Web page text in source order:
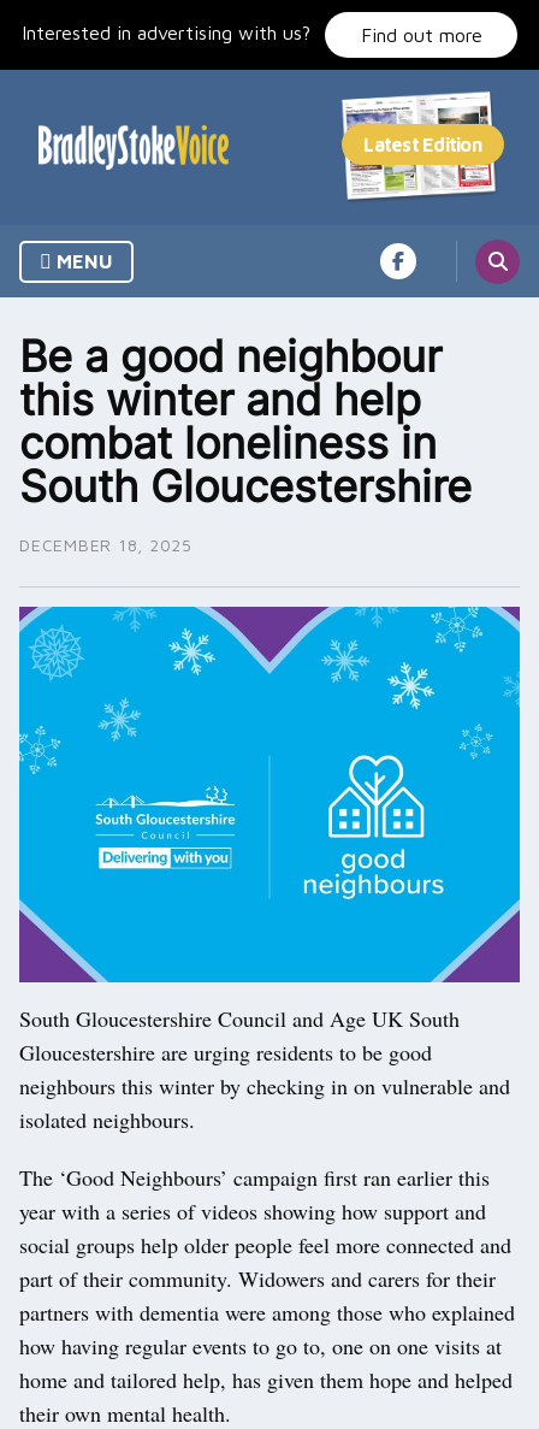
Interested in advertising with us? Find out more
MENU
Be a good neighbour
this winter and help
combat loneliness in
South Gloucestershire
DECEMBER 18, 2025
South Gloucestershire Council and Age UK South
Gloucestershire are urging residents to be good
neighbours this winter by checking in on vulnerable and
isolated neighbours.
The ‘Good Neighbours’ campaign first ran earlier this
year with a series of videos showing how support and
social groups help older people feel more connected and
part of their community. Widowers and carers for their
partners with dementia were among those who explained
how having regular events to go to, one on one visits at
home and tailored help, has given them hope and helped
their own mental health.